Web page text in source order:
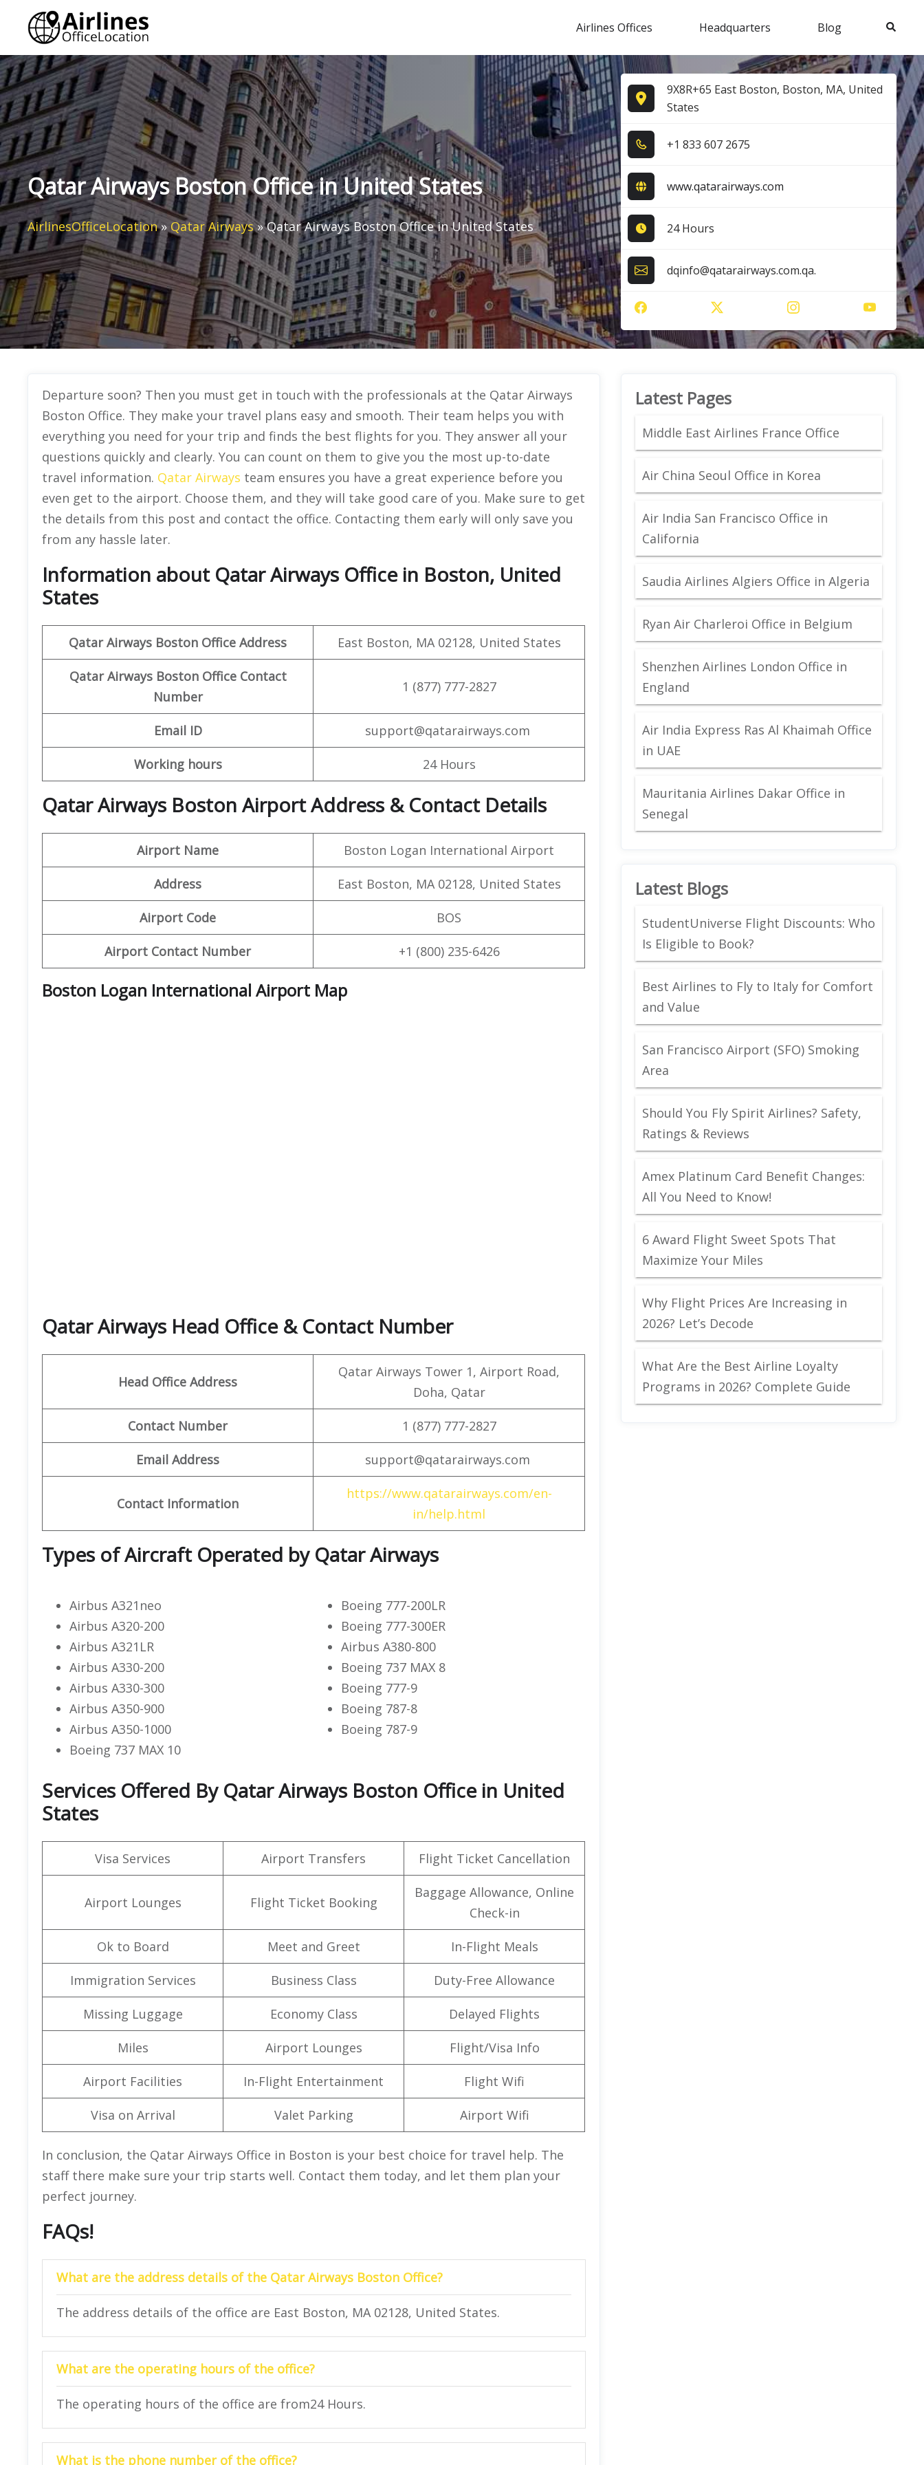
content
Airlines Offices Headquarters Blog Search
Qatar Airways Boston Office in United States
AirlinesOfficeLocation» Qatar Airways»Qatar Airways Boston Office in United States
9X8R+65 East Boston, Boston, MA, United
States
+1​ 8​3​3​ 6​0​7​ 2​6​7​5​
www.qatarairways.com
24 Hours
dqinfo@qatarairways.com.qa.
Departure soon? Then you must get in touch with the professionals at the Qatar Airways
Boston Office. They make your travel plans easy and smooth. Their team helps you with
everything you need for your trip and finds the best flights for you. They answer all your
questions quickly and clearly. You can count on them to give you the most up-to-date
travel information. Qatar Airways team ensures you have a great experience before you
even get to the airport. Choose them, and they will take good care of you. Make sure to get
the details from this post and contact the office. Contacting them early will only save you
from any hassle later.
Information about Qatar Airways Office in Boston, United
States
Qatar Airways Boston Office Address East Boston, MA 02128, United States
Qatar Airways Boston Office Contact
Number
1 (877) 777-2827
Email ID support@qatarairways.com
Working hours 24 Hours
Qatar Airways Boston Airport Address & Contact Details
Airport Name Boston Logan International Airport
Address East Boston, MA 02128, United States
Airport Code BOS
Airport Contact Number +1 (800) 235-6426
Boston Logan International Airport Map
Qatar Airways Head Office & Contact Number
Head Office Address
Qatar Airways Tower 1, Airport Road,
Doha, Qatar
Contact Number 1 (877) 777-2827
Email Address support@qatarairways.com
Contact Information
https://www.qatarairways.com/en-
in/help.html
Types of Aircraft Operated by Qatar Airways
Airbus A321neo
Airbus A320-200
Airbus A321LR
Airbus A330-200
Airbus A330-300
Airbus A350-900
Airbus A350-1000
Boeing 737 MAX 10
Boeing 777-200LR
Boeing 777-300ER
Airbus A380-800
Boeing 737 MAX 8
Boeing 777-9
Boeing 787-8
Boeing 787-9
Services Offered By Qatar Airways Boston Office in United
States
Visa Services Airport Transfers Flight Ticket Cancellation
Airport Lounges Flight Ticket Booking
Baggage Allowance, Online
Check-in
Ok to Board Meet and Greet In-Flight Meals
Immigration Services Business Class Duty-Free Allowance
Missing Luggage Economy Class Delayed Flights
Miles Airport Lounges Flight/Visa Info
Airport Facilities In-Flight Entertainment Flight Wifi
Visa on Arrival Valet Parking Airport Wifi
In conclusion, the Qatar Airways Office in Boston is your best choice for travel help. The
staff there make sure your trip starts well. Contact them today, and let them plan your
perfect journey.
FAQs!
What are the address details of the Qatar Airways Boston Office?
The address details of the office are East Boston, MA 02128, United States.
What are the operating hours of the office?
The operating hours of the office are from24 Hours.
What is the phone number of the office?
Latest Pages
Middle East Airlines France Office
Air China Seoul Office in Korea
Air India San Francisco Office in
California
Saudia Airlines Algiers Office in Algeria
Ryan Air Charleroi Office in Belgium
Shenzhen Airlines London Office in
England
Air India Express Ras Al Khaimah Office
in UAE
Mauritania Airlines Dakar Office in
Senegal
Latest Blogs
StudentUniverse Flight Discounts: Who
Is Eligible to Book?
Best Airlines to Fly to Italy for Comfort
and Value
San Francisco Airport (SFO) Smoking
Area
Should You Fly Spirit Airlines? Safety,
Ratings & Reviews
Amex Platinum Card Benefit Changes:
All You Need to Know!
6 Award Flight Sweet Spots That
Maximize Your Miles
Why Flight Prices Are Increasing in
2026? Let’s Decode
What Are the Best Airline Loyalty
Programs in 2026? Complete Guide